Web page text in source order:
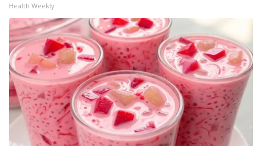
WCBI live
Health Weekly